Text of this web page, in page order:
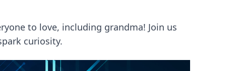
to love, including grandma! Join us
curiosity.